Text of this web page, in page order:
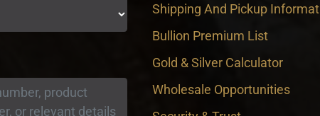
Shipping And Pickup
Bullion Premium List
Gold & Silver Calculator
Wholesale Opportunities